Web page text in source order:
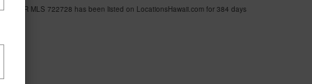
MLS 722728 has been listed on LocationsHawaii.com for 384 days